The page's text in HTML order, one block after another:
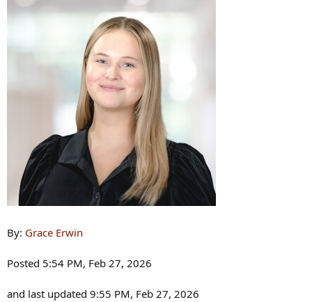
By: Grace Erwin
Posted 5:54 PM, Feb 27, 2026
and last updated 9:55 PM, Feb 27, 2026